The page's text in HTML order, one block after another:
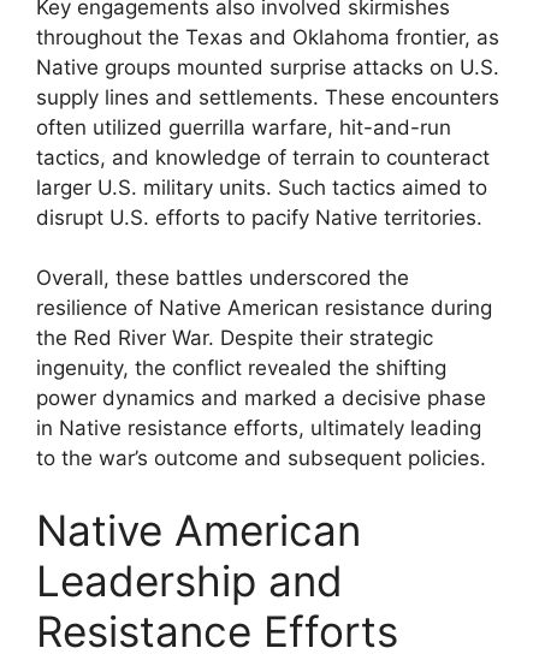
Key engagements also involved skirmishes
throughout the Texas and Oklahoma frontier, as
Native groups mounted surprise attacks on U.S.
supply lines and settlements. These encounters
often utilized guerrilla warfare, hit-and-run
tactics, and knowledge of terrain to counteract
larger U.S. military units. Such tactics aimed to
disrupt U.S. efforts to pacify Native territories.
Overall, these battles underscored the
resilience of Native American resistance during
the Red River War. Despite their strategic
ingenuity, the conflict revealed the shifting
power dynamics and marked a decisive phase
in Native resistance efforts, ultimately leading
to the war’s outcome and subsequent policies.
Native American
Leadership and
Resistance Efforts